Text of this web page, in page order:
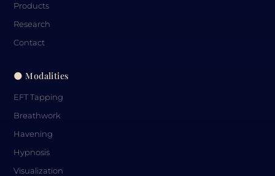
Products
Research
Contact
🌑 Modalities
EFT Tapping
Breathwork
Havening
Hypnosis
Visualization